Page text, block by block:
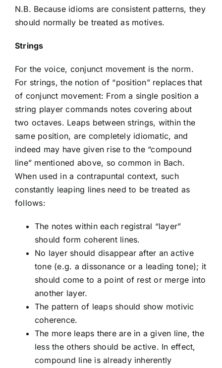
N.B. Because idioms are consistent patterns, they
should normally be treated as motives.
Strings
For the voice, conjunct movement is the norm.
For strings, the notion of “position” replaces that
of conjunct movement: From a single position a
string player commands notes covering about
two octaves. Leaps between strings, within the
same position, are completely idiomatic, and
indeed may have given rise to the “compound
line” mentioned above, so common in Bach.
When used in a contrapuntal context, such
constantly leaping lines need to be treated as
follows:
The notes within each registral “layer”
should form coherent lines.
No layer should disappear after an active
tone (e.g. a dissonance or a leading tone); it
should come to a point of rest or merge into
another layer.
The pattern of leaps should show motivic
coherence.
The more leaps there are in a given line, the
less the others should be active. In effect,
compound line is already inherently